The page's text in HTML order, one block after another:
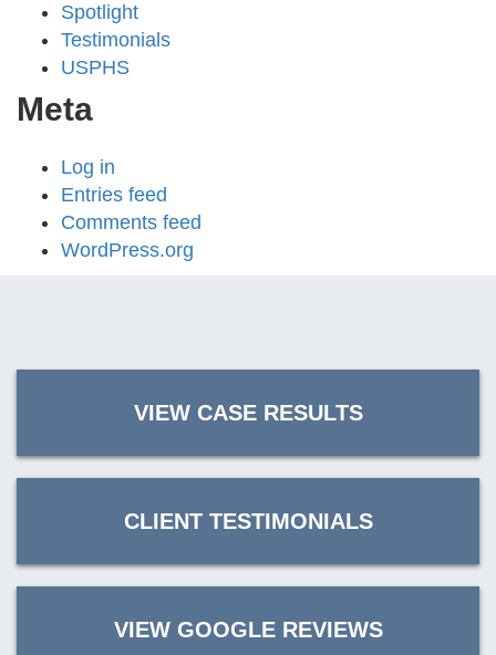
Spotlight
Testimonials
USPHS
Meta
Log in
Entries feed
Comments feed
WordPress.org
VIEW CASE RESULTS
CLIENT TESTIMONIALS
VIEW GOOGLE REVIEWS